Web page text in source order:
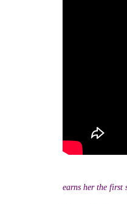
earns her the